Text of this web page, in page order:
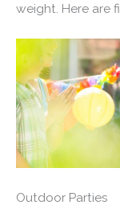
weight. Here are
Outdoor Parties